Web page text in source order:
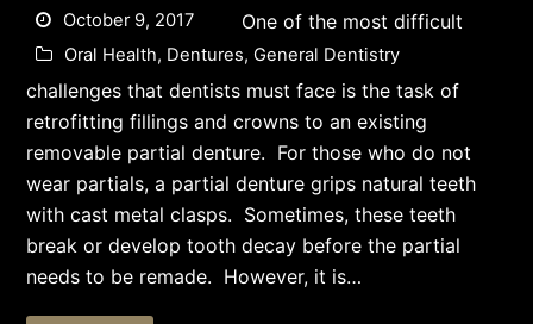
October 9, 2017
Oral Health, Dentures, General Dentistry
One of the most difficult
challenges that dentists must face is the task of
retrofitting fillings and crowns to an existing
removable partial denture. For those who do not
wear partials, a partial denture grips natural teeth
with cast metal clasps. Sometimes, these teeth
break or develop tooth decay before the partial
needs to be remade. However, it is…